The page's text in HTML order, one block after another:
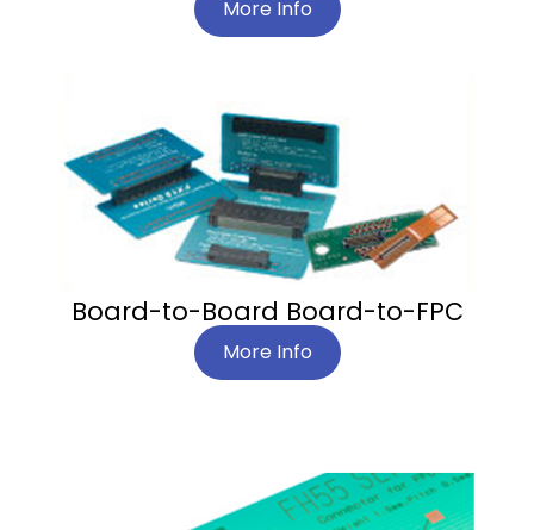
More Info
Board-to-Board Board-to-FPC
More Info